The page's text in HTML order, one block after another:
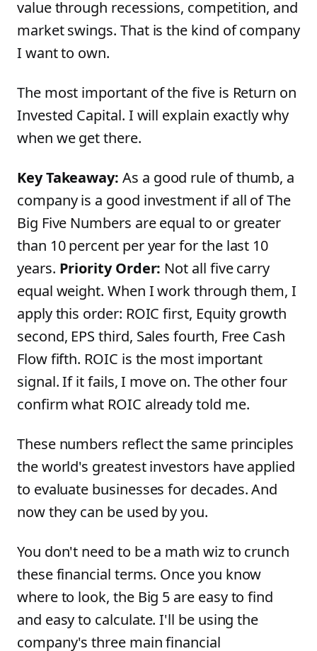
value through recessions, competition, and
market swings. That is the kind of company
I want to own.
The most important of the five is Return on
Invested Capital. I will explain exactly why
when we get there.
Key Takeaway: As a good rule of thumb, a
company is a good investment if all of The
Big Five Numbers are equal to or greater
than 10 percent per year for the last 10
years. Priority Order: Not all five carry
equal weight. When I work through them, I
apply this order: ROIC first, Equity growth
second, EPS third, Sales fourth, Free Cash
Flow fifth. ROIC is the most important
signal. If it fails, I move on. The other four
confirm what ROIC already told me.
These numbers reflect the same principles
the world's greatest investors have applied
to evaluate businesses for decades. And
now they can be used by you.
You don't need to be a math wiz to crunch
these financial terms. Once you know
where to look, the Big 5 are easy to find
and easy to calculate. I'll be using the
company's three main financial